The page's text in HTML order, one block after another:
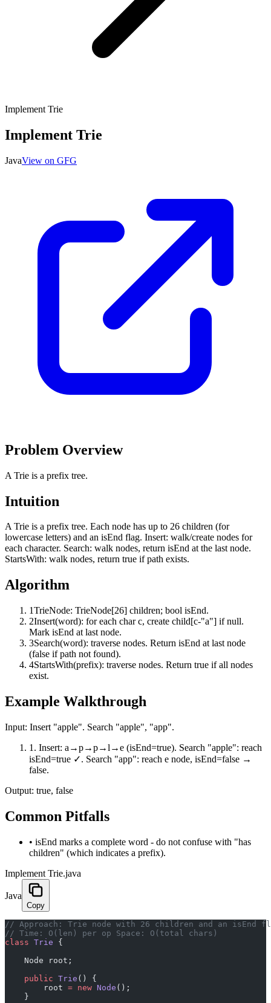
Implement Trie
Implement Trie
JavaView on GFG
Problem Overview
A Trie is a prefix tree.
Intuition
A Trie is a prefix tree. Each node has up to 26 children (for
lowercase letters) and an isEnd flag. Insert: walk/create nodes for
each character. Search: walk nodes, return isEnd at the last node.
StartsWith: walk nodes, return true if path exists.
Algorithm
1TrieNode: TrieNode[26] children; bool isEnd.
2Insert(word): for each char c, create child[c-"a"] if null.
Mark isEnd at last node.
3Search(word): traverse nodes. Return isEnd at last node
(false if path not found).
4StartsWith(prefix): traverse nodes. Return true if all nodes
exist.
Example Walkthrough
Input: Insert "apple". Search "apple", "app".
1 . Insert: a→p→p→l→e (isEnd=true). Search "apple": reach
isEnd=true ✓. Search "app": reach e node, isEnd=false →
false.
Output: true, false
Common Pitfalls
• isEnd marks a complete word - do not confuse with "has
children" (which indicates a prefix).
Implement Trie.java
Java
Copy
﻿// Approach: Trie node with 26 children and an
// Time: O(len) per op Space: O(total chars)
class Trie {
    Node root;
    public
Trie () {
        root
= new Node ();
    }